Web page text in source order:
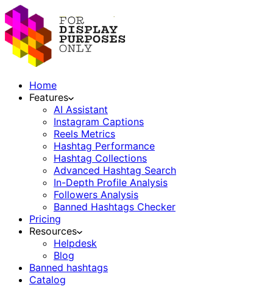
Home
Features
AI Assistant
Instagram Captions
Reels Metrics
Hashtag Performance
Hashtag Collections
Advanced Hashtag Search
In-Depth Profile Analysis
Followers Analysis
Banned Hashtags Checker
Pricing
Resources
Helpdesk
Blog
Banned hashtags
Catalog